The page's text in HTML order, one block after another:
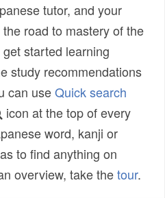
tutor, and your
road to mastery of the
started learning
study recommendations
can useQuick search
icon at the top of every
word, kanji or
to find anything on
overview, take thetour.